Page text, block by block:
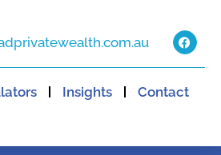
Insights Contact